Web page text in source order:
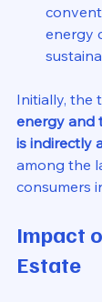
energy
Initially, the
energy and
is indirectly
among the
consumers
Impact
Estate